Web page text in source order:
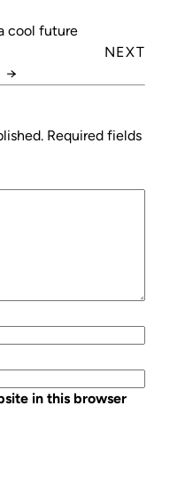
cool future
NEXT
→
Required fields
in this browser